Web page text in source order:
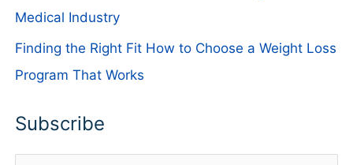
Medical Industry
Finding the Right Fit How to Choose a Weight Loss
Program That Works
Subscribe